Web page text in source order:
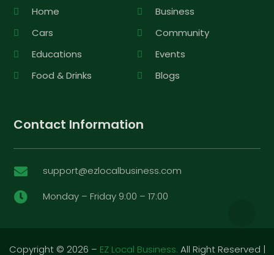
Home
Business
Cars
Community
Educations
Events
Food & Drinks
Blogs
Contact Information
 support@ezlocalbusiness.com
 Monday – Friday 9:00 – 17:00
Copyright © 2026 – EZ Local Business. All Right Reserved |